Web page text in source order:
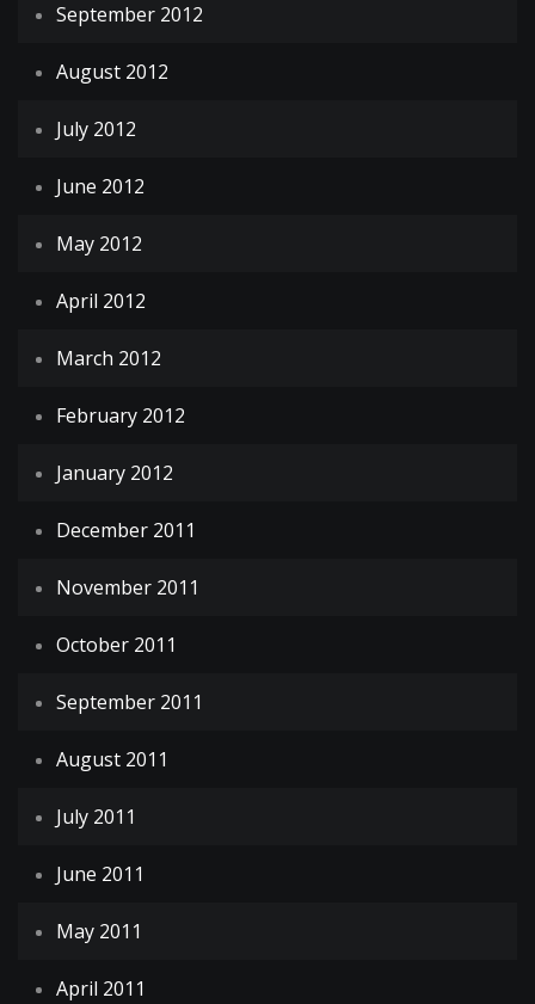
September 2012
August 2012
July 2012
June 2012
May 2012
April 2012
March 2012
February 2012
January 2012
December 2011
November 2011
October 2011
September 2011
August 2011
July 2011
June 2011
May 2011
April 2011